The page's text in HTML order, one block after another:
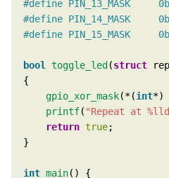
bool toggle_led (struct
gpio_xor_mask(*(int
printf( "Repeat at %lld
return true
int main